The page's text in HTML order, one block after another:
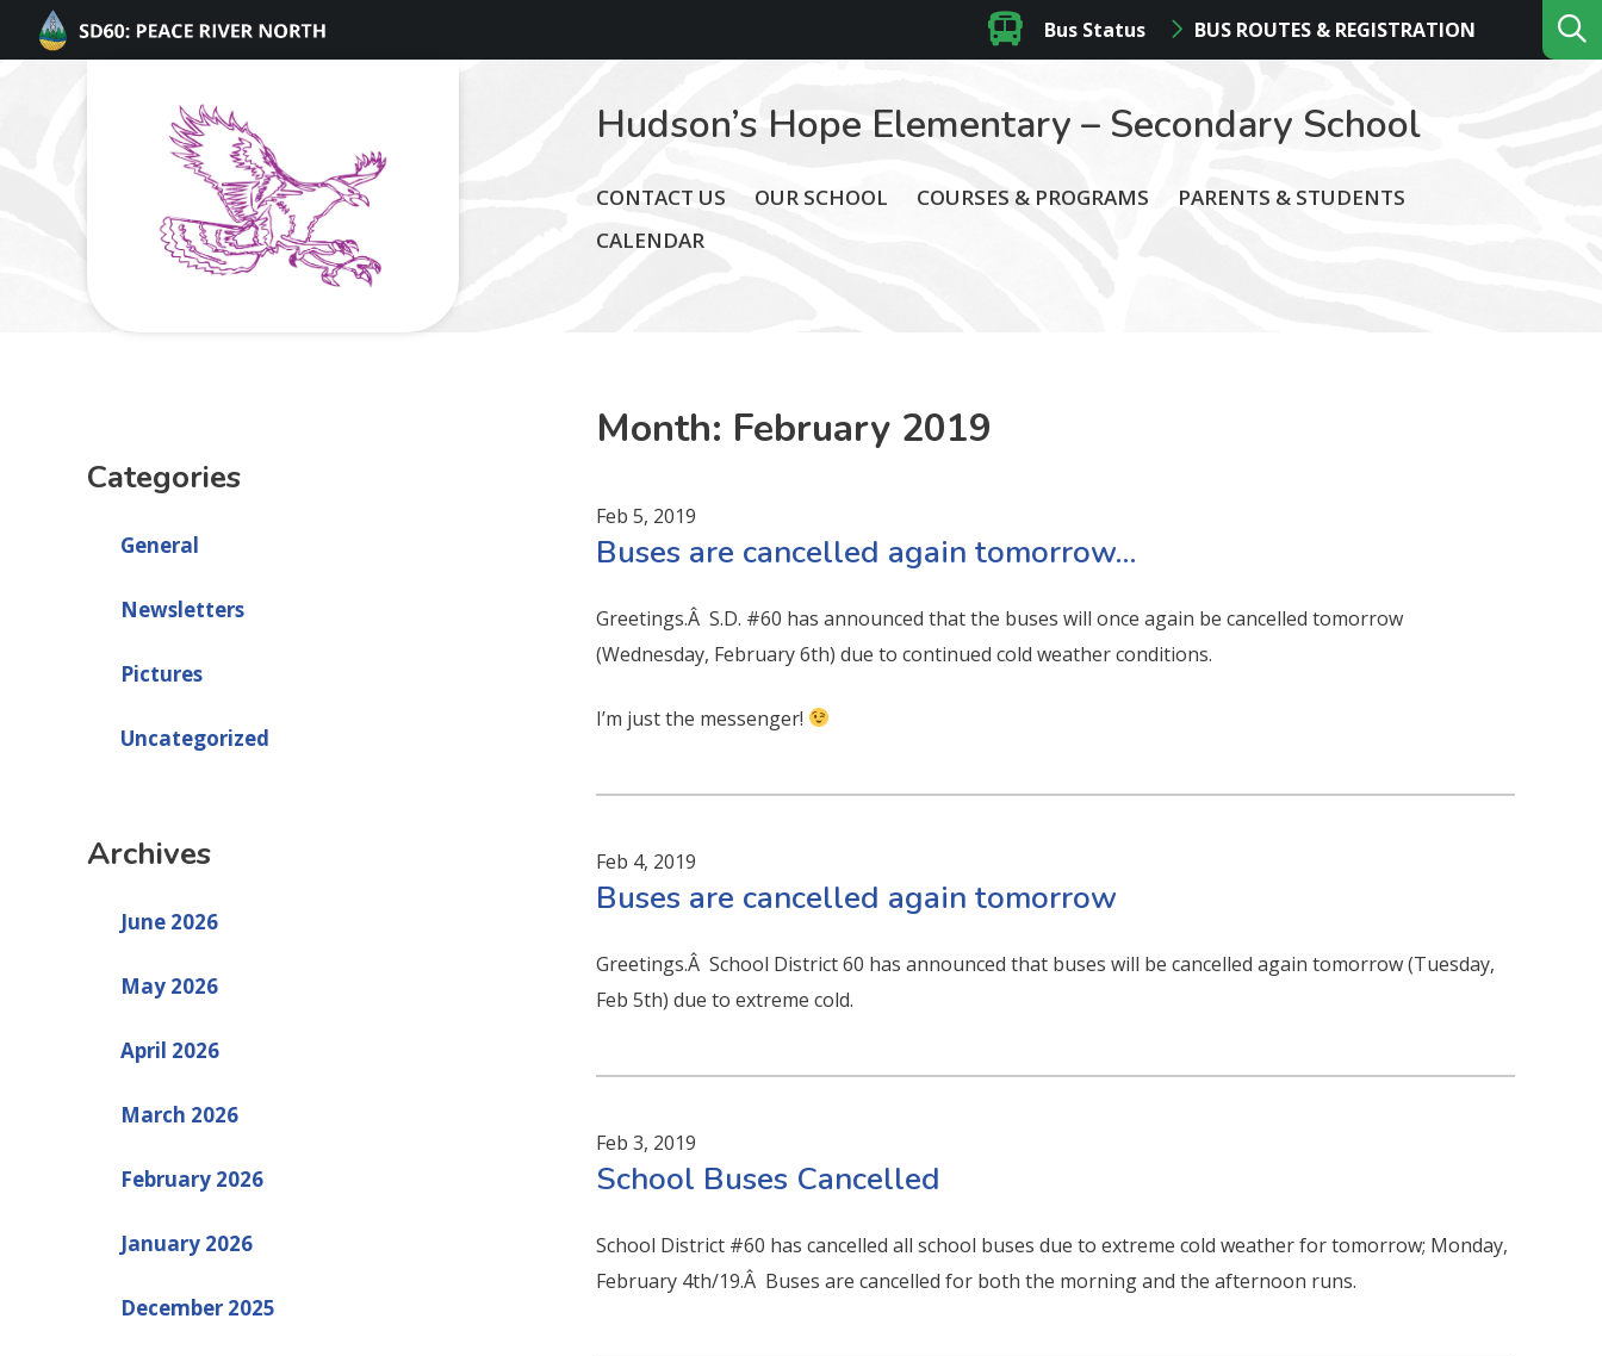
Bus Status BUS ROUTES & REGISTRATION
Hudson’s Hope Elementary – Secondary School
CONTACT US OUR SCHOOL COURSES & PROGRAMS
PARENTS & STUDENTS
CALENDAR
Categories
General
Newsletters
Pictures
Uncategorized
Archives
June 2026
May 2026
April 2026
March 2026
February 2026
January 2026
December 2025
Month: February 2019
Feb 5, 2019
Buses are cancelled again tomorrow…
Greetings.Â S.D. #60 has announced that the buses will once again be cancelled tomorrow
(Wednesday, February 6th) due to continued cold weather conditions.
I’m just the messenger!
Feb 4, 2019
Buses are cancelled again tomorrow
Greetings.Â School District 60 has announced that buses will be cancelled again tomorrow (Tuesday,
Feb 5th) due to extreme cold.
Feb 3, 2019
School Buses Cancelled
School District #60 has cancelled all school buses due to extreme cold weather for tomorrow; Monday,
February 4th/19.Â Buses are cancelled for both the morning and the afternoon runs.